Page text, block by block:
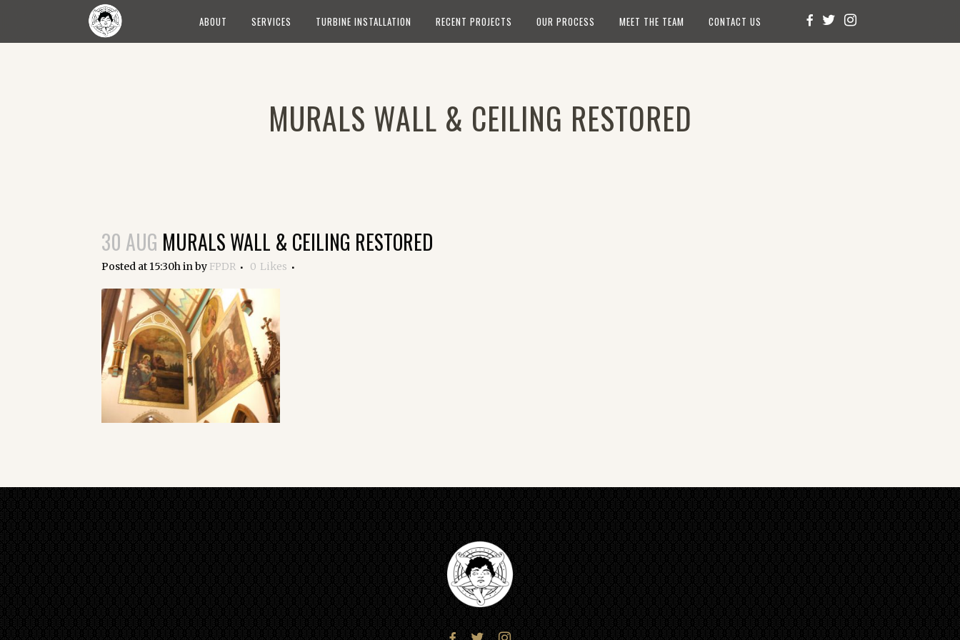
ABOUT SERVICES TURBINE INSTALLATION RECENT PROJECTS OUR PROCESS MEET THE TEAM CONTACT US
MURALS WALL & CEILING RESTORED
30 AUG MURALS WALL & CEILING RESTORED
Posted at 15:30hinby FPDR 0 Likes